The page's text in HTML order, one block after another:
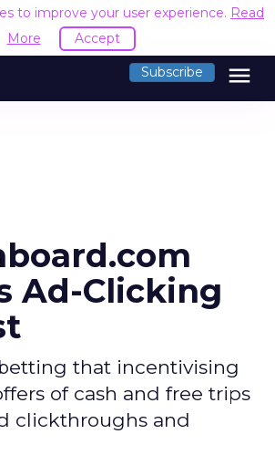
to improve your user experience. Read
More
Accept
Subscribe menu
Ad-Clicking
that incentivising
of cash and free trips
clickthroughs and